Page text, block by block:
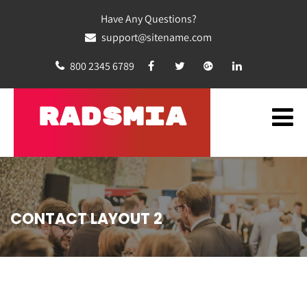
Have Any Questions?
support@sitename.com
800 2345 6789
RADSMIA
CONTACT LAYOUT 2